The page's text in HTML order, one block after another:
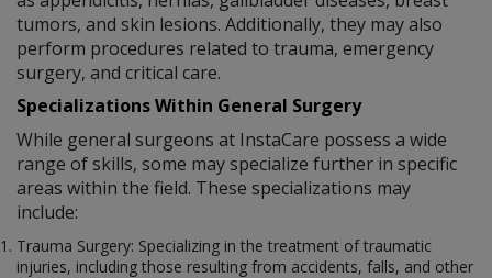
tumors, and skin lesions. Additionally, they may also
perform procedures related to trauma, emergency
surgery, and critical care.
Specializations Within General Surgery
While general surgeons at InstaCare possess a wide
range of skills, some may specialize further in specific
areas within the field. These specializations may
include:
Trauma Surgery: Specializing in the treatment of traumatic
injuries, including those resulting from accidents, falls, and other